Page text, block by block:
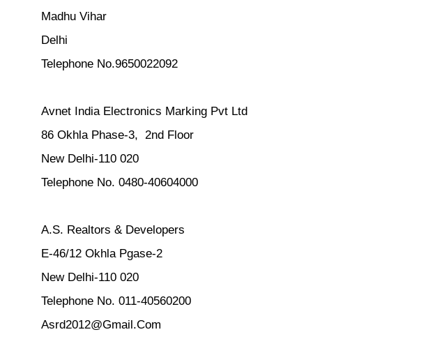
Madhu Vihar
Delhi
Telephone No.9650022092
Avnet India Electronics Marking Pvt Ltd
86 Okhla Phase-3, 2nd Floor
New Delhi-110 020
Telephone No. 0480-40604000
A.S. Realtors & Developers
E-46/12 Okhla Pgase-2
New Delhi-110 020
Telephone No. 011-40560200
Asrd2012@Gmail.Com